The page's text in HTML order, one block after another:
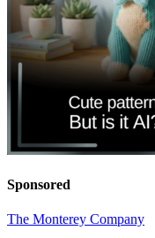
Sponsored
The Monterey Company